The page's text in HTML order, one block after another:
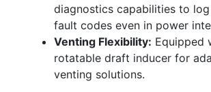
diagnostics capabilities to
fault codes even in power
Venting Flexibility: Equipped
rotatable draft inducer for
venting solutions.